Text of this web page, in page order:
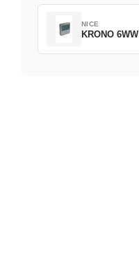
NICE
KRONO 6WW